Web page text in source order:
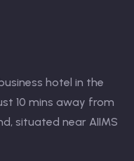
hotel in the
10 mins away from
situated near AIIMS